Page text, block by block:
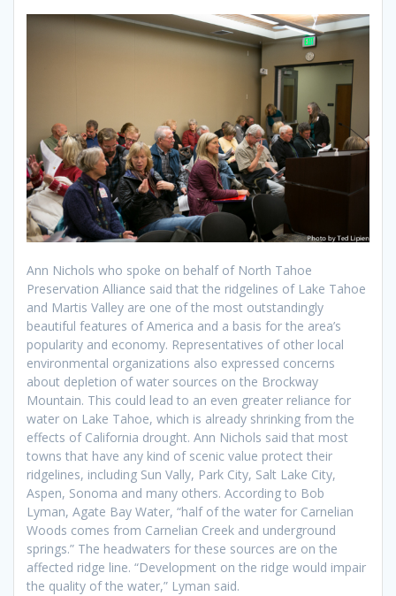
Ann Nichols who spoke on behalf of North Tahoe
Preservation Alliance said that the ridgelines of Lake Tahoe
and Martis Valley are one of the most outstandingly
beautiful features of America and a basis for the area’s
popularity and economy. Representatives of other local
environmental organizations also expressed concerns
about depletion of water sources on the Brockway
Mountain. This could lead to an even greater reliance for
water on Lake Tahoe, which is already shrinking from the
effects of California drought. Ann Nichols said that most
towns that have any kind of scenic value protect their
ridgelines, including Sun Vally, Park City, Salt Lake City,
Aspen, Sonoma and many others. According to Bob
Lyman, Agate Bay Water, “half of the water for Carnelian
Woods comes from Carnelian Creek and underground
springs.” The headwaters for these sources are on the
affected ridge line. “Development on the ridge would impair
the quality of the water,” Lyman said.